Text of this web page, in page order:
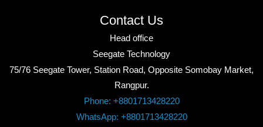
Contact Us
Head office
Seegate Technology
75/76 Seegate Tower, Station Road, Opposite Somobay Market,
Rangpur.
Phone: +8801713428220
WhatsApp: +8801713428220